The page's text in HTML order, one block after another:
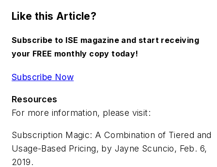
Like this Article?
Subscribe to ISE magazine and start receiving
your FREE monthly copy today!
Subscribe Now
Resources
For more information, please visit:
Subscription Magic: A Combination of Tiered and
Usage-Based Pricing, by Jayne Scuncio, Feb. 6,
2019.